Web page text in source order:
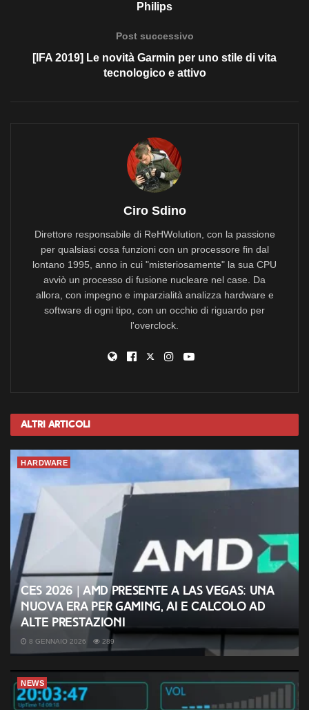
Philips
Post successivo
[IFA 2019] Le novità Garmin per uno stile di vita
tecnologico e attivo
Ciro Sdino
Direttore responsabile di ReHWolution, con la passione
per qualsiasi cosa funzioni con un processore fin dal
lontano 1995, anno in cui "misteriosamente" la sua CPU
avviò un processo di fusione nucleare nel case. Da
allora, con impegno e imparzialità analizza hardware e
software di ogni tipo, con un occhio di riguardo per
l'overclock.
Altri Articoli
HARDWARE
CES 2026 | AMD presente a Las Vegas: una
nuova era per gaming, AI e calcolo ad
alte prestazioni
8 GENNAIO 2026 289
NEWS